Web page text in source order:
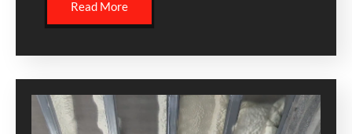
Read More